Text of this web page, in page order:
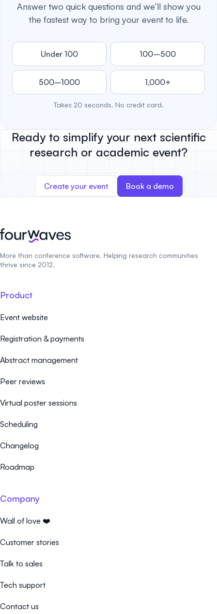
Answer two quick questions and we’ll show you
the fastest way to bring your event to life.
Under 100 100–500
500–1000 1,000+
Takes 20 seconds. No credit card.
Ready to simplify your next scientific
research or academic event?
Create your event Book a demo
More than conference software. Helping research communities
thrive since 2012.
Product
Event website
Registration & payments
Abstract management
Peer reviews
Virtual poster sessions
Scheduling
Changelog
Roadmap
Company
Wall of love ❤️
Customer stories
Talk to sales
Tech support
Contact us